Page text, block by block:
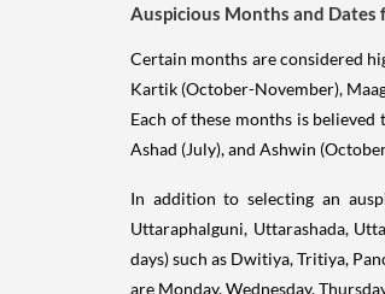
Auspicious Months and Dates
Certain months are considered
Kartik (October-November),
Each of these months is
Ashad (July), and Ashwin
In addition to selecting an
Uttaraphalguni, Uttarashada,
days) such as Dwitiya, Tritiya,
are Monday, Wednesday,